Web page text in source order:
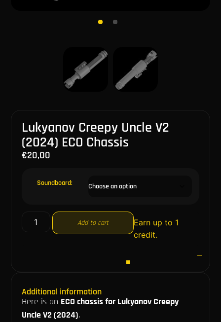
Lukyanov Creepy Uncle V2
(2024) ECO Chassis
€20,00
Soundboard:
Add to cart
Earn up to 1
credit.
Additional information
Here is an ECO chassis for Lukyanov Creepy
Uncle V2 (2024).